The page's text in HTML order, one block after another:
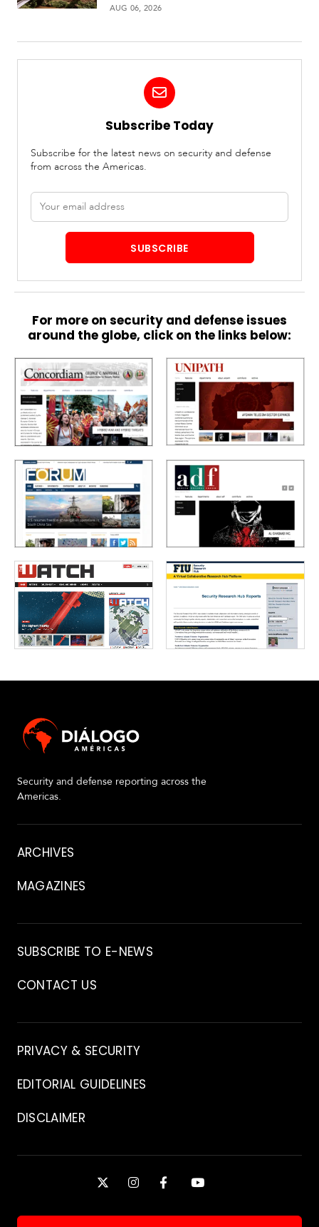
AUG 06, 2026
Subscribe Today
Subscribe for the latest news on security and defense
from across the Americas.
Email
address
SUBSCRIBE
For more on security and defense issues
around the globe, click on the links below:
Security and defense reporting across the
Americas.
About
ARCHIVES
MAGAZINES
Archive
SUBSCRIBE TO E-NEWS
CONTACT US
Contact
PRIVACY & SECURITY
EDITORIAL GUIDELINES
DISCLAIMER
Connected
X INSTAGRAM
FACEBOOKYOUTUBE